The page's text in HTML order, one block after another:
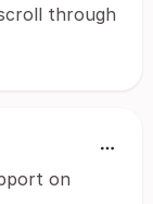
through
on